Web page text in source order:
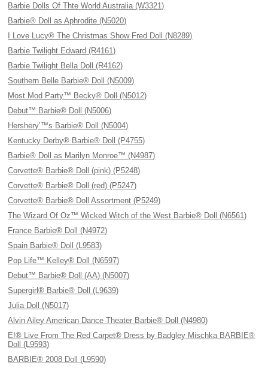
Barbie Dolls Of Thte World Australia (W3321)
Barbie® Doll as Aphrodite (N5020)
I Love Lucy® The Christmas Show Fred Doll (N8289)
Barbie Twilight Edward (R4161)
Barbie Twilight Bella Doll (R4162)
Southern Belle Barbie® Doll (N5009)
Most Mod Party™ Becky® Doll (N5012)
Debut™ Barbie® Doll (N5006)
Hershery’™s Barbie® Doll (N5004)
Kentucky Derby® Barbie® Doll (P4755)
Barbie® Doll as Marilyn Monroe™ (N4987)
Corvette® Barbie® Doll (pink) (P5248)
Corvette® Barbie® Doll (red) (P5247)
Corvette® Barbie® Doll Assortment (P5249)
The Wizard Of Oz™ Wicked Witch of the West Barbie® Doll (N6561)
France Barbie® Doll (N4972)
Spain Barbie® Doll (L9583)
Pop Life™ Kelley® Doll (N6597)
Debut™ Barbie® Doll (AA) (N5007)
Supergirl® Barbie® Doll (L9639)
Julia Doll (N5017)
Alvin Ailey American Dance Theater Barbie® Doll (N4980)
E!® Live From The Red Carpet® Dress by Badgley Mischka BARBIE®
Doll (L9593)
BARBIE® 2008 Doll (L9590)